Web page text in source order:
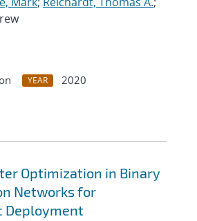
YEAR
2020
Optimization in Binary
Networks for
Deployment